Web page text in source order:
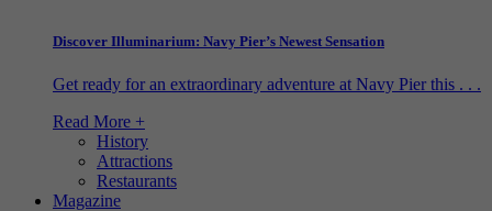
Discover Illuminarium: Navy Pier’s Newest Sensation
Get ready for an extraordinary adventure at Navy Pier this . . .
Read More +
History
Attractions
Restaurants
Magazine